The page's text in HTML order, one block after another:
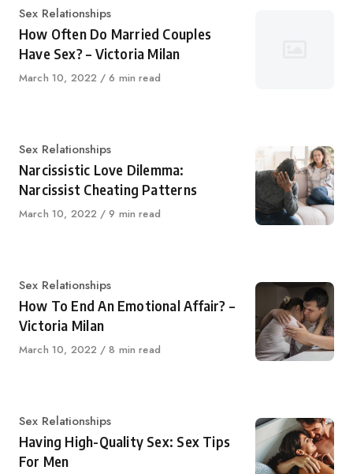
Category
Sex Relationships
How Often Do Married Couples
Have Sex? – Victoria Milan
Published
March 10, 2022 6 min read
Category
Sex Relationships
Narcissistic Love Dilemma:
Narcissist Cheating Patterns
Published
March 10, 2022 9 min read
Category
Sex Relationships
How To End An Emotional Affair? –
Victoria Milan
Published
March 10, 2022 8 min read
Category
Sex Relationships
Having High-Quality Sex: Sex Tips
For Men